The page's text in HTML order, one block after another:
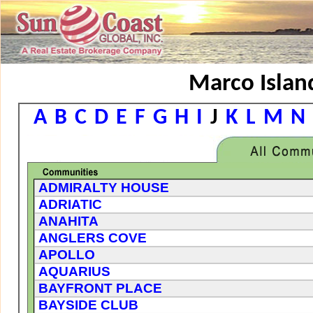
Marco
A B C D E F G H I J K L M N
ADMIRALTY HOUSE
ADRIATIC
ANAHITA
ANGLERS COVE
APOLLO
AQUARIUS
BAYFRONT PLACE
BAYSIDE CLUB